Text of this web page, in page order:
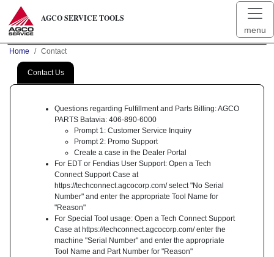
AGCO SERVICE TOOLS
menu
Home Contact
Contact Us
Questions regarding Fulfillment and Parts Billing: AGCO
PARTS Batavia: 406-890-6000
Prompt 1: Customer Service Inquiry
Prompt 2: Promo Support
Create a case in the Dealer Portal
For EDT or Fendias User Support: Open a Tech
Connect Support Case at
https://techconnect.agcocorp.com/ select "No Serial
Number" and enter the appropriate Tool Name for
"Reason"
For Special Tool usage: Open a Tech Connect Support
Case at https://techconnect.agcocorp.com/ enter the
machine "Serial Number" and enter the appropriate
Tool Name and Part Number for "Reason"